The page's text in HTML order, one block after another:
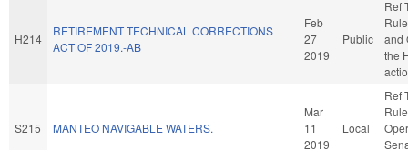
H214
RETIREMENT TECHNICAL CORRECTIONS
ACT OF 2019.-AB
Feb
27
2019
Public
Ref
and
the
S215 MANTEO NAVIGABLE WATERS.
Mar
11
2019
Local
Ref